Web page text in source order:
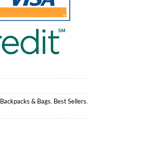
Backpacks & Bags, Best Sellers,